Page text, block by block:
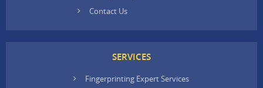
Contact Us
SERVICES
Fingerprinting Expert Services